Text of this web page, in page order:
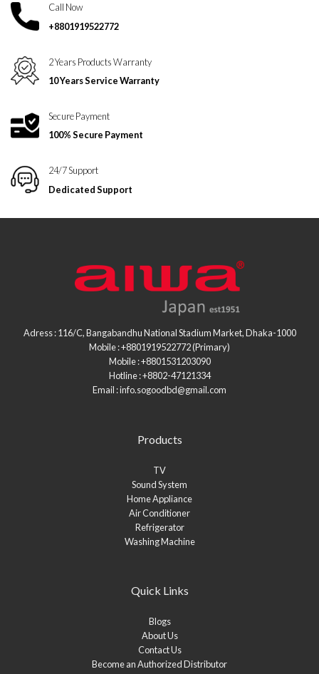
Call Now
+8801919522772
2 Years Products Warranty
10 Years Service Warranty
Secure Payment
100% Secure Payment
24/7 Support
Dedicated Support
Adress : 116/C, Bangabandhu National Stadium Market, Dhaka-1000
Mobile : +8801919522772 (Primary)
Mobile : +8801531203090
Hotline : +8802-47121334
Email : info.sogoodbd@gmail.com
Products
TV
Sound System
Home Appliance
Air Conditioner
Refrigerator
Washing Machine
Quick Links
Blogs
About Us
Contact Us
Become an Authorized Distributor